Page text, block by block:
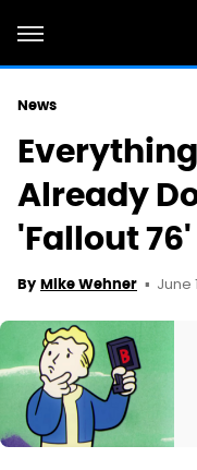
News
Already
'Fallout 76'
By Mike Wehner June